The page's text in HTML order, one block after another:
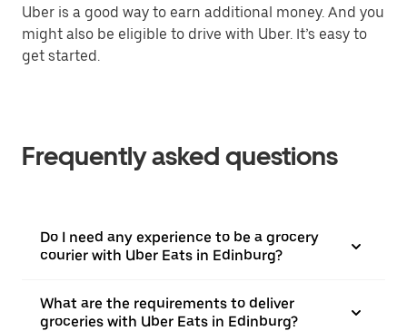
Uber is a good way to earn additional money. And you
might also be eligible to drive with Uber. It’s easy to
get started.
Frequently asked questions
Do I need any experience to be a grocery
courier with Uber Eats in Edinburg?
What are the requirements to deliver
groceries with Uber Eats in Edinburg?